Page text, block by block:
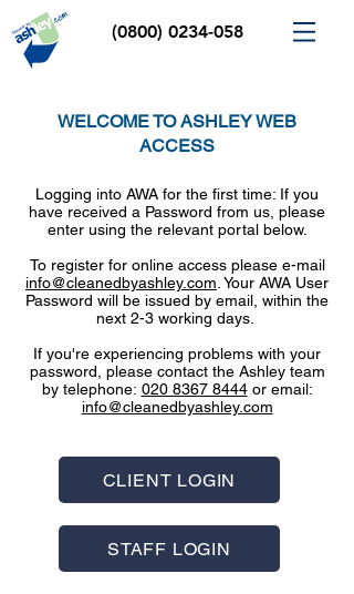
(0800) 0234-058
WELCOME TO ASHLEY WEB
ACCESS
Logging into AWA for the first time: If you
have received a Password from us, please
enter using the relevant portal below.
To register for online access please e-mail
info@cleanedbyashley.com . Your AWA User
Password will be issued by email, within the
next 2-3 working days.
If you're experiencing problems with your
password, please contact the Ashley team
by telephone: 020 8367 8444or email:
info@cleanedbyashley.com
CLIENT LOGIN
STAFF LOGIN